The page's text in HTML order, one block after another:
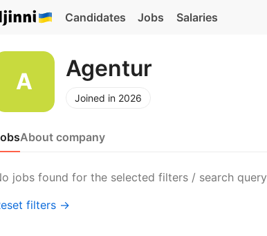
Candidates Jobs Salaries
Agentur
Joined in 2026
About company
jobs found for the selected filters / search query
filters →